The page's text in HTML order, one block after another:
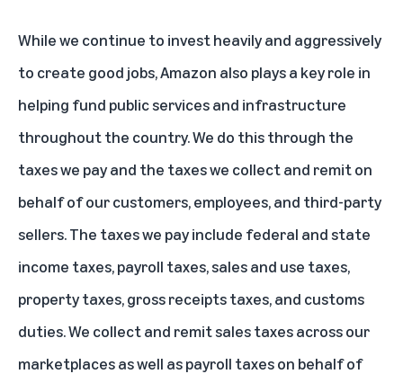
While we continue to invest heavily and aggressively
to create good jobs, Amazon also plays a key role in
helping fund public services and infrastructure
throughout the country. We do this through the
taxes we pay and the taxes we collect and remit on
behalf of our customers, employees, and third-party
sellers. The taxes we pay include federal and state
income taxes, payroll taxes, sales and use taxes,
property taxes, gross receipts taxes, and customs
duties. We collect and remit sales taxes across our
marketplaces as well as payroll taxes on behalf of